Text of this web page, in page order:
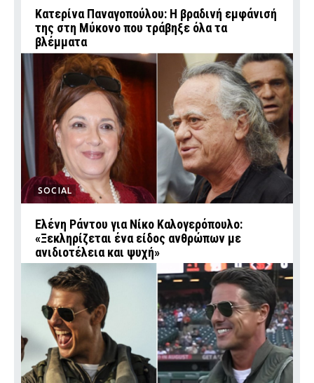
Κατερίνα Παναγοπούλου: Η βραδινή εμφάνισή
της στη Μύκονο που τράβηξε όλα τα
βλέμματα
SOCIAL
Ελένη Ράντου για Νίκο Καλογερόπουλο:
«Ξεκληρίζεται ένα είδος ανθρώπων με
ανιδιοτέλεια και ψυχή»